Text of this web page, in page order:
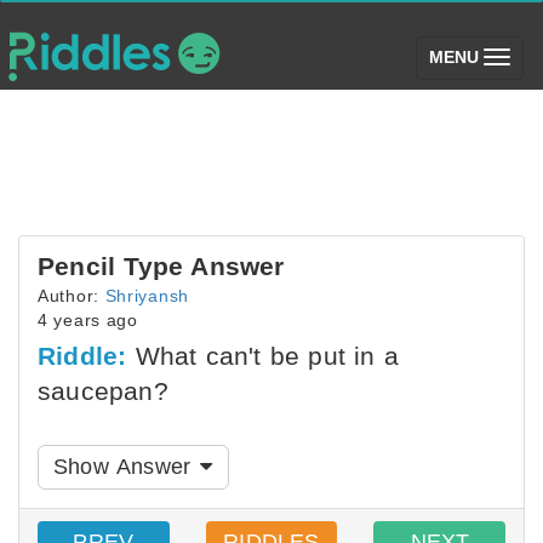
MENU (toggle)
Pencil Type Answer
Author: Shriyansh
4 years ago
Riddle: What can't be put in a
saucepan?
Show Answer